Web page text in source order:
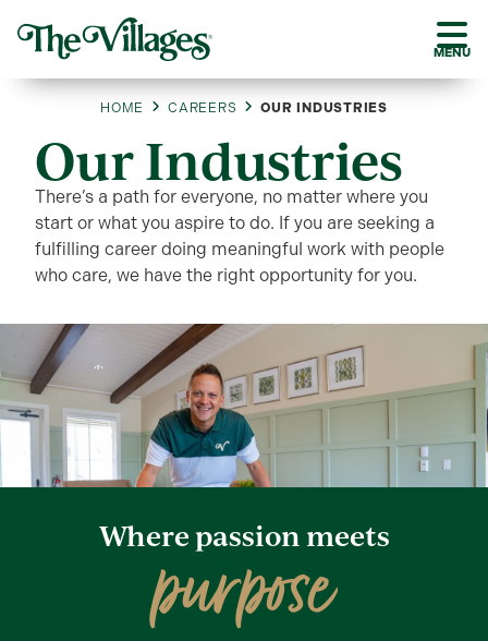
MENU
HOME CAREERS OUR INDUSTRIES
Our Industries
There’s a path for everyone, no matter where you
start or what you aspire to do. If you are seeking a
fulfilling career doing meaningful work with people
who care, we have the right opportunity for you.
Where passion meets
purpose